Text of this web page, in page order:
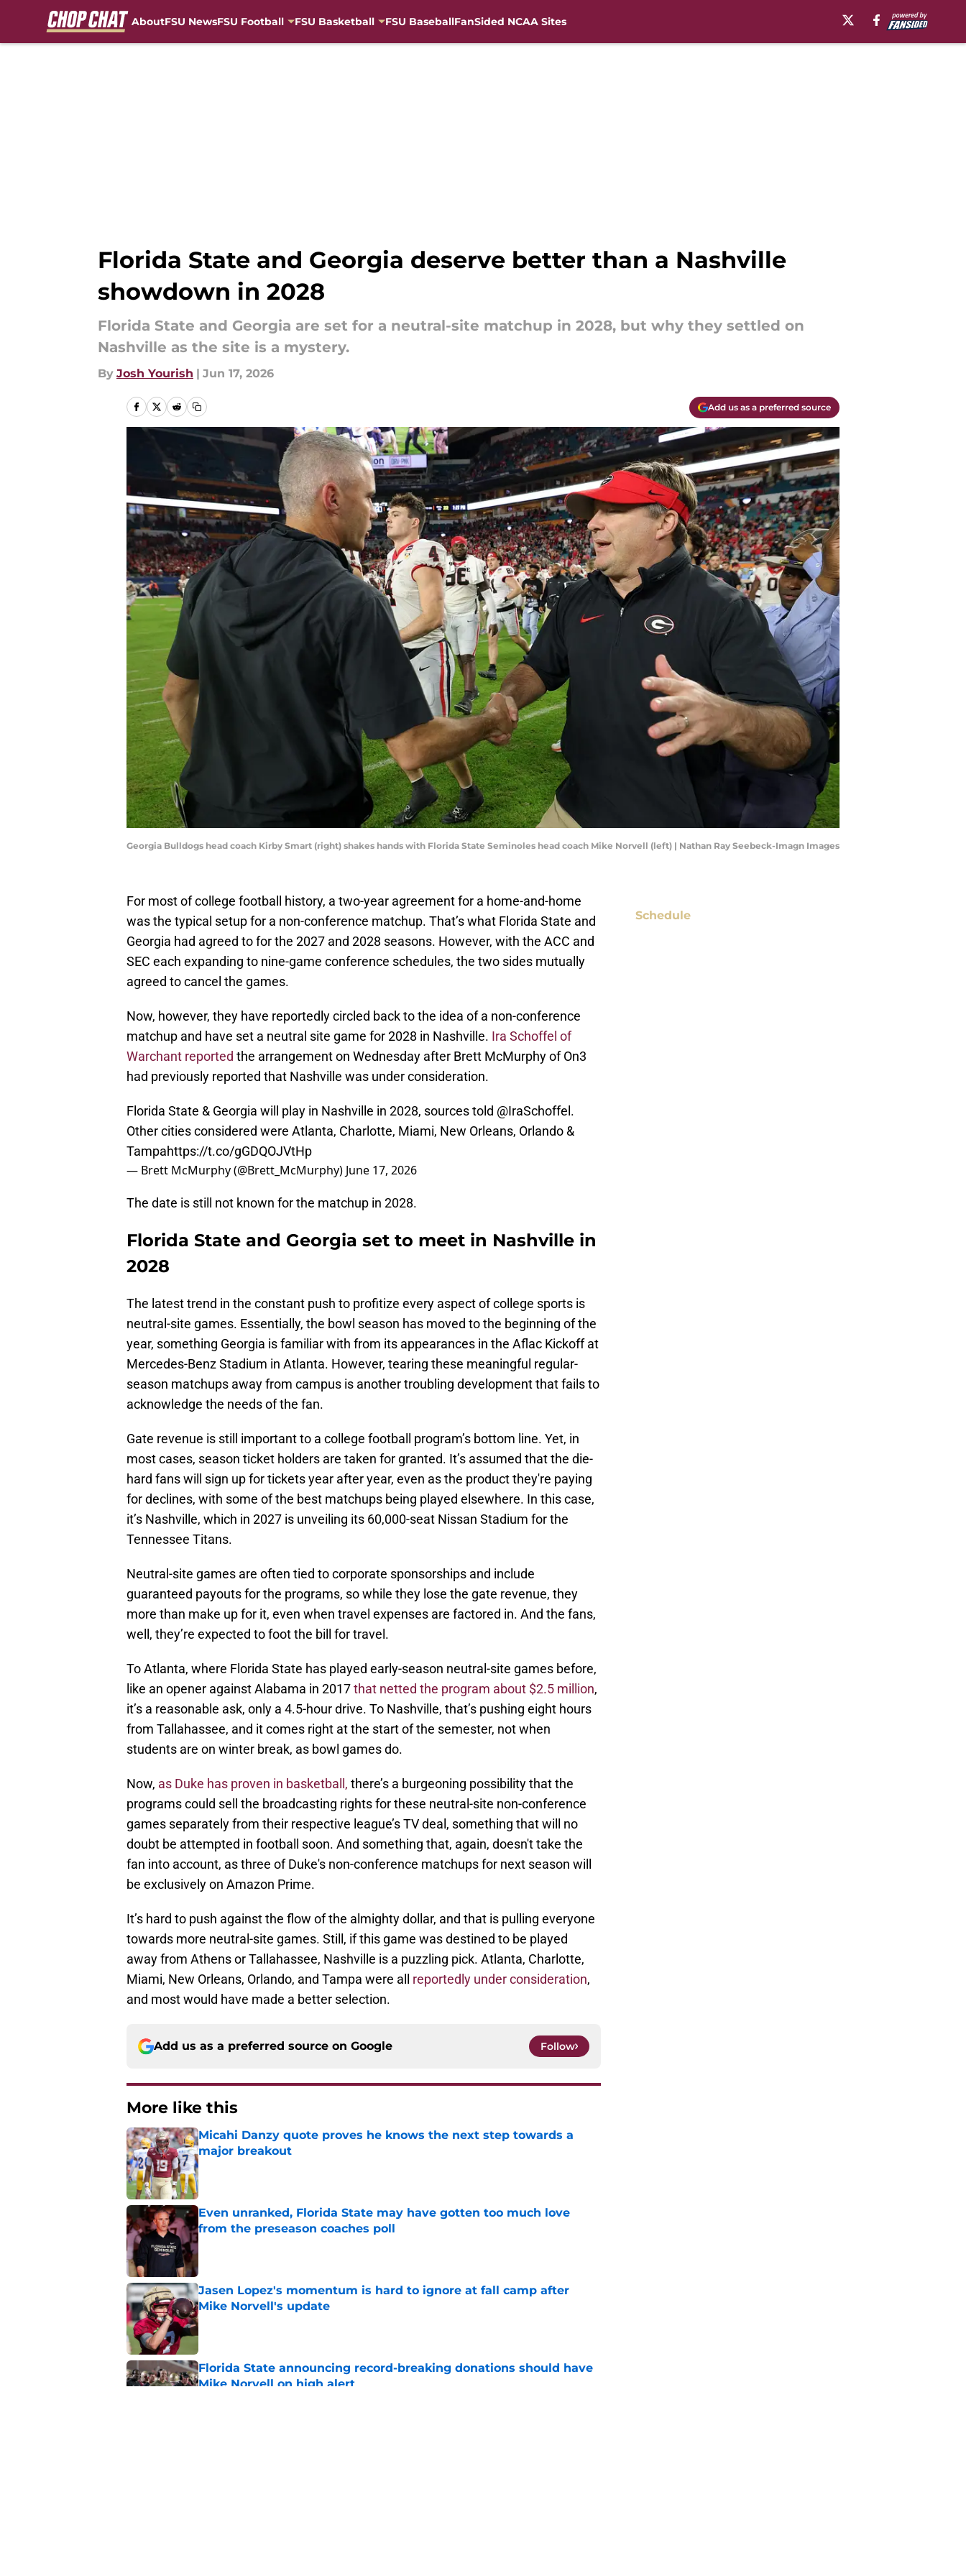
AboutFSU NewsFSU Football FSU Basketball FSU BaseballFanSided NCAA Sites
Florida State and Georgia deserve better than a Nashville
showdown in 2028
Florida State and Georgia are set for a neutral-site matchup in 2028, but why they settled on
Nashville as the site is a mystery.
By Josh Yourish | Jun 17, 2026
Add us as a preferred source
Georgia Bulldogs head coach Kirby Smart (right) shakes hands with Florida State Seminoles head coach Mike Norvell (left) | Nathan Ray Seebeck-Imagn Images
For most of college football history, a two-year agreement for a home-and-home
was the typical setup for a non-conference matchup. That’s what Florida State and
Georgia had agreed to for the 2027 and 2028 seasons. However, with the ACC and
SEC each expanding to nine-game conference schedules, the two sides mutually
agreed to cancel the games.
Now, however, they have reportedly circled back to the idea of a non-conference
matchup and have set a neutral site game for 2028 in Nashville. Ira Schoffel of
Warchant reported the arrangement on Wednesday after Brett McMurphy of On3
had previously reported that Nashville was under consideration.
Florida State & Georgia will play in Nashville in 2028, sources told @IraSchoffel .
Other cities considered were Atlanta, Charlotte, Miami, New Orleans, Orlando &
Tampahttps://t.co/gGDQOJVtHp
— Brett McMurphy (@Brett_McMurphy) June 17, 2026
The date is still not known for the matchup in 2028.
Florida State and Georgia set to meet in Nashville in
2028
The latest trend in the constant push to profitize every aspect of college sports is
neutral-site games. Essentially, the bowl season has moved to the beginning of the
year, something Georgia is familiar with from its appearances in the Aflac Kickoff at
Mercedes-Benz Stadium in Atlanta. However, tearing these meaningful regular-
season matchups away from campus is another troubling development that fails to
acknowledge the needs of the fan.
Gate revenue is still important to a college football program’s bottom line. Yet, in
most cases, season ticket holders are taken for granted. It’s assumed that the die-
hard fans will sign up for tickets year after year, even as the product they're paying
for declines, with some of the best matchups being played elsewhere. In this case,
it’s Nashville, which in 2027 is unveiling its 60,000-seat Nissan Stadium for the
Tennessee Titans.
Neutral-site games are often tied to corporate sponsorships and include
guaranteed payouts for the programs, so while they lose the gate revenue, they
more than make up for it, even when travel expenses are factored in. And the fans,
well, they’re expected to foot the bill for travel.
To Atlanta, where Florida State has played early-season neutral-site games before,
like an opener against Alabama in 2017that netted the program about $2.5 million,
it’s a reasonable ask, only a 4.5-hour drive. To Nashville, that’s pushing eight hours
from Tallahassee, and it comes right at the start of the semester, not when
students are on winter break, as bowl games do.
Now, as Duke has proven in basketball, there’s a burgeoning possibility that the
programs could sell the broadcasting rights for these neutral-site non-conference
games separately from their respective league’s TV deal, something that will no
doubt be attempted in football soon. And something that, again, doesn't take the
fan into account, as three of Duke's non-conference matchups for next season will
be exclusively on Amazon Prime.
It’s hard to push against the flow of the almighty dollar, and that is pulling everyone
towards more neutral-site games. Still, if this game was destined to be played
away from Athens or Tallahassee, Nashville is a puzzling pick. Atlanta, Charlotte,
Miami, New Orleans, Orlando, and Tampa were all reportedly under consideration,
and most would have made a better selection.
Add us as a preferred source on Google Follow
More like this
Micahi Danzy quote proves he knows the next step towards a
major breakout
Published by on Invalid Date
Even unranked, Florida State may have gotten too much love
from the preseason coaches poll
Published by on Invalid Date
Jasen Lopez's momentum is hard to ignore at fall camp after
Mike Norvell's update
Published by on Invalid Date
Florida State announcing record-breaking donations should have
Mike Norvell on high alert
Schedule